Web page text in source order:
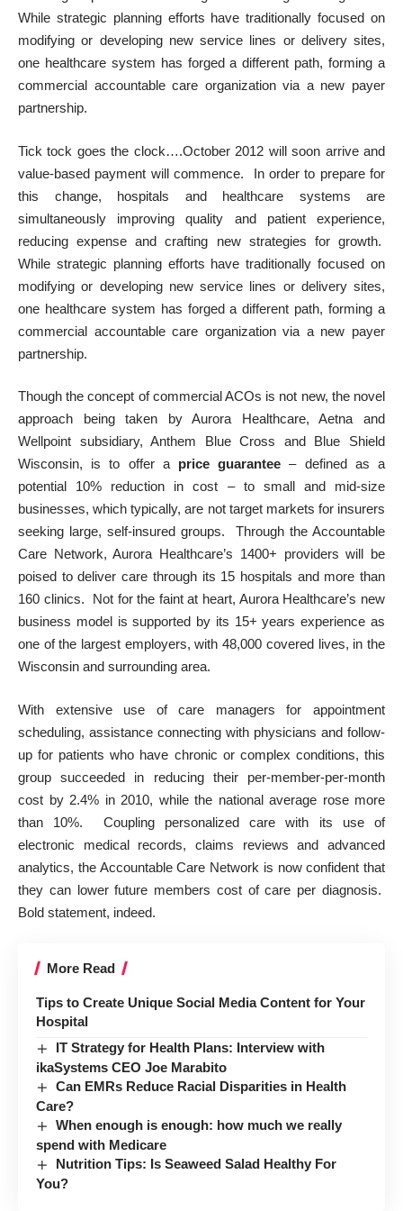
While strategic planning efforts have traditionally focused on
modifying or developing new service lines or delivery sites,
one healthcare system has forged a different path, forming a
commercial accountable care organization via a new payer
partnership.
Tick tock goes the clock….October 2012 will soon arrive and
value-based payment will commence. In order to prepare for
this change, hospitals and healthcare systems are
simultaneously improving quality and patient experience,
reducing expense and crafting new strategies for growth.
While strategic planning efforts have traditionally focused on
modifying or developing new service lines or delivery sites,
one healthcare system has forged a different path, forming a
commercial accountable care organization via a new payer
partnership.
Though the concept of commercial ACOs is not new, the novel
approach being taken by Aurora Healthcare, Aetna and
Wellpoint subsidiary, Anthem Blue Cross and Blue Shield
Wisconsin, is to offer a price guarantee – defined as a
potential 10% reduction in cost – to small and mid-size
businesses, which typically, are not target markets for insurers
seeking large, self-insured groups. Through the Accountable
Care Network, Aurora Healthcare’s 1400+ providers will be
poised to deliver care through its 15 hospitals and more than
160 clinics. Not for the faint at heart, Aurora Healthcare’s new
business model is supported by its 15+ years experience as
one of the largest employers, with 48,000 covered lives, in the
Wisconsin and surrounding area.
With extensive use of care managers for appointment
scheduling, assistance connecting with physicians and follow-
up for patients who have chronic or complex conditions, this
group succeeded in reducing their per-member-per-month
cost by 2.4% in 2010, while the national average rose more
than 10%. Coupling personalized care with its use of
electronic medical records, claims reviews and advanced
analytics, the Accountable Care Network is now confident that
they can lower future members cost of care per diagnosis.
Bold statement, indeed.
More Read
Tips to Create Unique Social Media Content for Your
Hospital
IT Strategy for Health Plans: Interview with
ikaSystems CEO Joe Marabito
Can EMRs Reduce Racial Disparities in Health
Care?
When enough is enough: how much we really
spend with Medicare
Nutrition Tips: Is Seaweed Salad Healthy For
You?